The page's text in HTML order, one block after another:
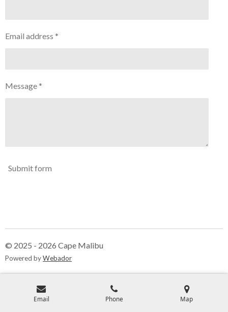
Email address *
Message *
Submit form
© 2025 - 2026 Cape Malibu
Powered byWebador
Email Phone Map